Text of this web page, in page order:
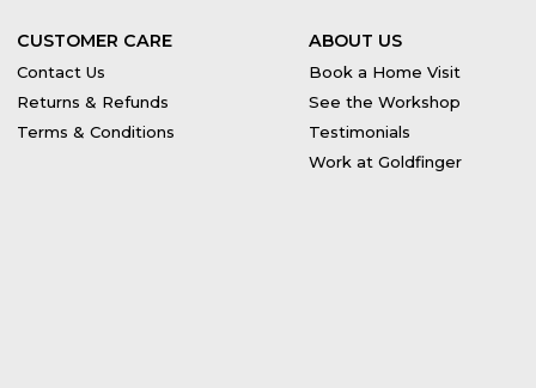
CUSTOMER CARE
Contact Us
Returns & Refunds
Terms & Conditions
ABOUT US
Book a Home Visit
See the Workshop
Testimonials
Work at Goldfinger